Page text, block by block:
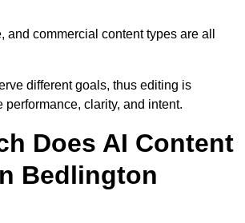
and commercial content types are all
different goals, thus editing is
performance, clarity, and intent.
Does AI Content
Bedlington